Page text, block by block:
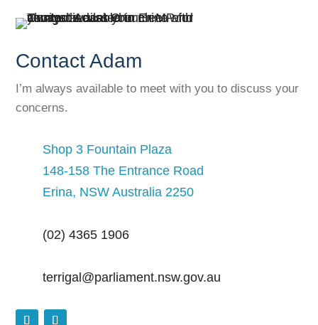
Contact Adam
I’m always available to meet with you to discuss your
concerns.
Shop 3 Fountain Plaza
148-158 The Entrance Road
Erina, NSW Australia 2250
(02) 4365 1906
terrigal@parliament.nsw.gov.au